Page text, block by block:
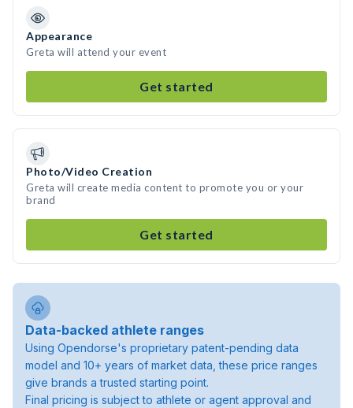
Appearance
Greta will attend your event
Get started
Photo/Video Creation
Greta will create media content to promote you or your
brand
Get started
Data-backed athlete ranges
Using Opendorse's proprietary patent-pending data
model and 10+ years of market data, these price ranges
give brands a trusted starting point.
Final pricing is subject to athlete or agent approval and